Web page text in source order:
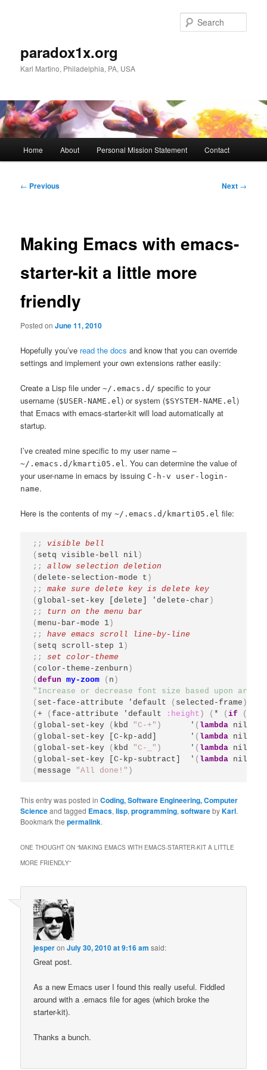
paradox1x.org
Karl Martino, Philadelphia, PA, USA
Home About Personal Mission Statement Contact
Post
← Previous Next →
Making Emacs with emacs-
starter-kit a little more
friendly
Posted onJune 11, 2010
Hopefully you’ve read the docs and know that you can override
settings and implement your own extensions rather easily:
Create a Lisp file under~/.emacs.d/ specific to your
username ($USER-NAME.el) or system ($SYSTEM-NAME.el)
that Emacs with emacs-starter-kit will load automatically at
startup.
I’ve created mine specific to my user name –
~/.emacs.d/kmarti05.el . You can determine the value of
your user-name in emacs by issuing C-h-v user-login-
name.
Here is the contents of my~/.emacs.d/kmarti05.el file:
;;
( setq visible-bell nil )
;;
( delete-selection-mode t )
;;
( global-set-key [delete] 'delete-char )
;;
(menu-bar-mode 1 )
;;
( setq scroll-step 1 )
;;
(color-theme-zenburn )
(defun my-zoom ( n )
"Increase or decrease font size based upon
( set-face-attribute 'default ( selected-frame )
(+ ( face-attribute 'default :height ) ( * (if (
( global-set-key ( kbd "C-+" )
      '
( lambda nil
( global-set-key [C-kp-add]       ' ( lambda nil
( global-set-key ( kbd "C-_" )
      '
( lambda nil
( global-set-key [C-kp-subtract]  ' ( lambda nil
(message "All done!" )
This entry was posted inCoding, Software Engineering, Computer
Scienceand tagged Emacs,lisp,programming,softwarebyKarl.
Bookmark thepermalink.
ONE THOUGHT ON “MAKING EMACS WITH EMACS-STARTER-KIT A LITTLE
MORE FRIENDLY”
jesperonJuly 30, 2010 at 9:16 am said:
Great post.
As a new Emacs user I found this really useful. Fiddled
around with a .emacs file for ages (which broke the
starter-kit).
Thanks a bunch.